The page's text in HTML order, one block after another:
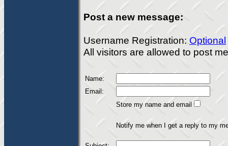
Post a new message:
Username Registration: Optional
All visitors are allowed to post
Name:
Email:
Store my name and email
Notify me when I get a reply to my